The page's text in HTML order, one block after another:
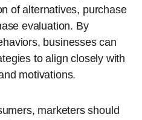
of alternatives, purchase
evaluation. By
businesses can
to align closely with
motivations.
marketers should